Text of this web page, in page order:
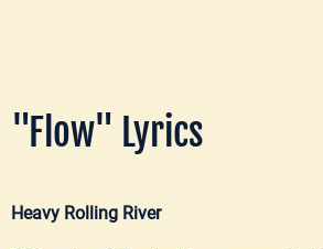
"Flow" Lyrics
Heavy Rolling River